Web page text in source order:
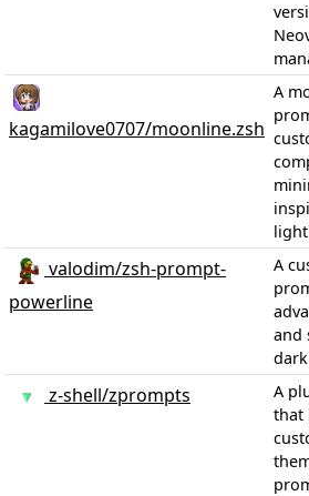
kagamilove0707/moonline.zsh
A
valodim/zsh-prompt-
powerline
A
and
z-shell/zprompts
A
that